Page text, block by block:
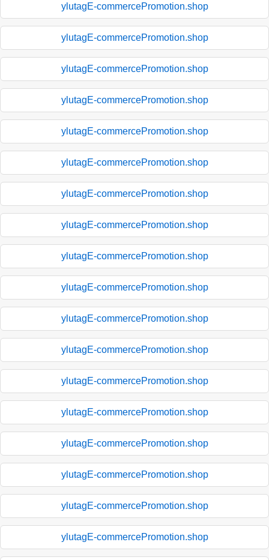
ylutagE-commercePromotion.shop
ylutagE-commercePromotion.shop
ylutagE-commercePromotion.shop
ylutagE-commercePromotion.shop
ylutagE-commercePromotion.shop
ylutagE-commercePromotion.shop
ylutagE-commercePromotion.shop
ylutagE-commercePromotion.shop
ylutagE-commercePromotion.shop
ylutagE-commercePromotion.shop
ylutagE-commercePromotion.shop
ylutagE-commercePromotion.shop
ylutagE-commercePromotion.shop
ylutagE-commercePromotion.shop
ylutagE-commercePromotion.shop
ylutagE-commercePromotion.shop
ylutagE-commercePromotion.shop
ylutagE-commercePromotion.shop